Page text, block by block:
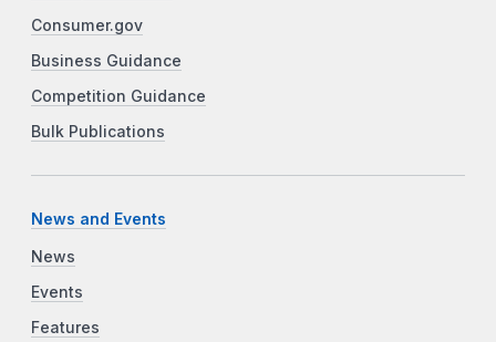
Consumer.gov
Business Guidance
Competition Guidance
Bulk Publications
News and Events
News
Events
Features